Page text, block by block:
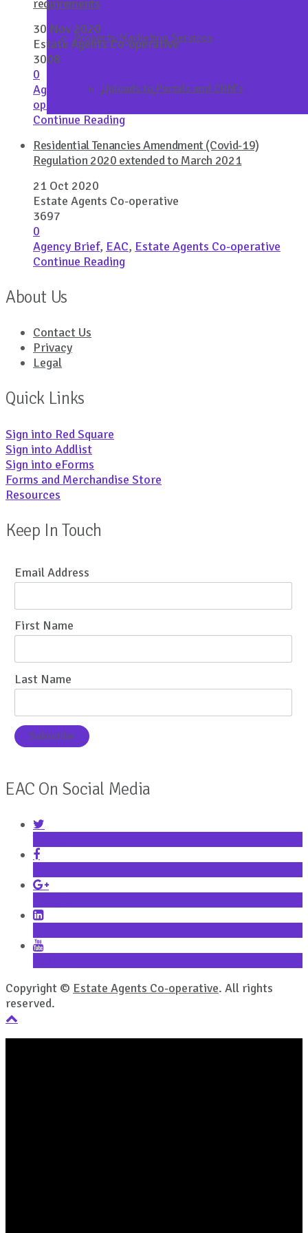
Property Marketing Services
Uploads to Portals and CRM’s
requirements
30 Nov 2020
Estate Agents Co-operative
3008
0
Agency Brief ,Covid 19,Estate Agents Co-
operative
Continue Reading
Residential Tenancies Amendment (Covid-19)
Regulation 2020 extended to March 2021
21 Oct 2020
Estate Agents Co-operative
3697
0
Agency Brief, EAC, Estate Agents Co-operative
Continue Reading
About Us
Contact Us
Privacy
Legal
Quick Links
Sign into Red Square
Sign into Addlist
Sign into eForms
Forms and Merchandise Store
Resources
Keep In Touch
Email Address
First Name
Last Name
EAC On Social Media
Copyright © Estate Agents Co-operative. All rights
reserved.